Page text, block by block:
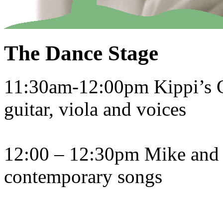
The Dance Stage
11:30am-12:00pm Kippi’s
guitar, viola and voices
12:00 – 12:30pm Mike
contemporary songs